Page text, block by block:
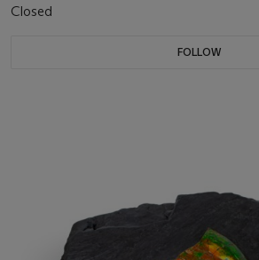
Closed
FOLLOW